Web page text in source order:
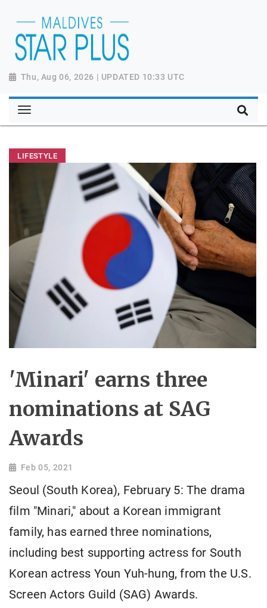
Thu, Aug 06, 2026 | UPDATED 10:33 UTC
LIFESTYLE
'Minari' earns three
nominations at SAG
Awards
Feb 05, 2021
Seoul (South Korea), February 5: The drama
film "Minari," about a Korean immigrant
family, has earned three nominations,
including best supporting actress for South
Korean actress Youn Yuh-hung, from the U.S.
Screen Actors Guild (SAG) Awards.